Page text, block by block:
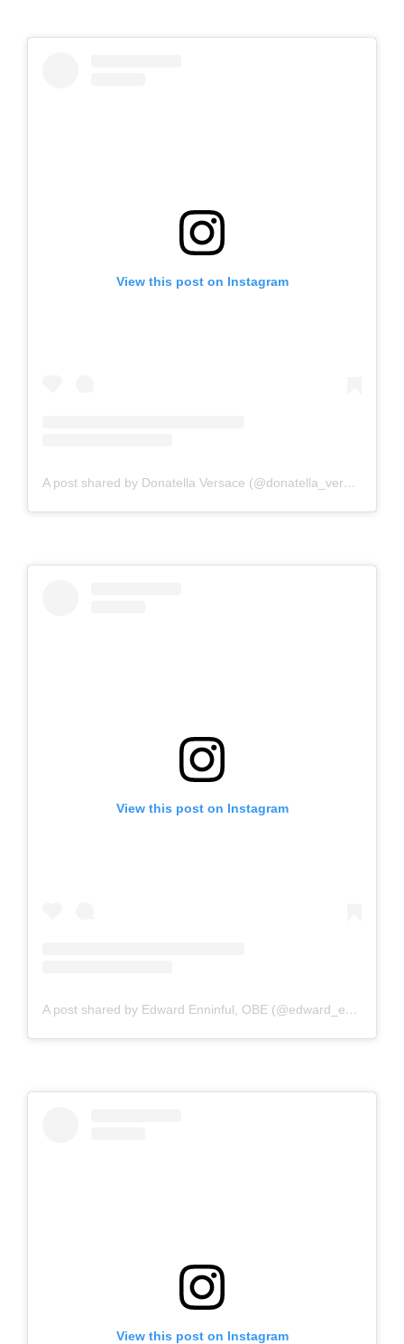
View this post on Instagram
A post shared by Donatella Versace (@donatella_versace)
View this post on Instagram
A post shared by Edward Enninful, OBE (@edward_enninful)
View this post on Instagram